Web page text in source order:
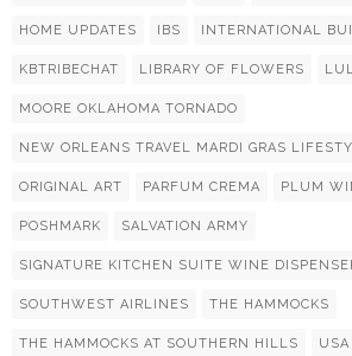
HOME UPDATES IBS INTERNATIONAL
KBTRIBECHAT LIBRARY OF FLOWERS
MOORE OKLAHOMA TORNADO
NEW ORLEANS TRAVEL MARDI GRAS
ORIGINAL ART PARFUM CREMA PLUM
POSHMARK SALVATION ARMY
SIGNATURE KITCHEN SUITE WINE
SOUTHWEST AIRLINES THE HAMMOCKS
THE HAMMOCKS AT SOUTHERN HILLS